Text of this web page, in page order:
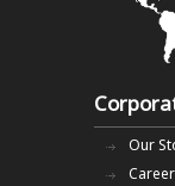
Our